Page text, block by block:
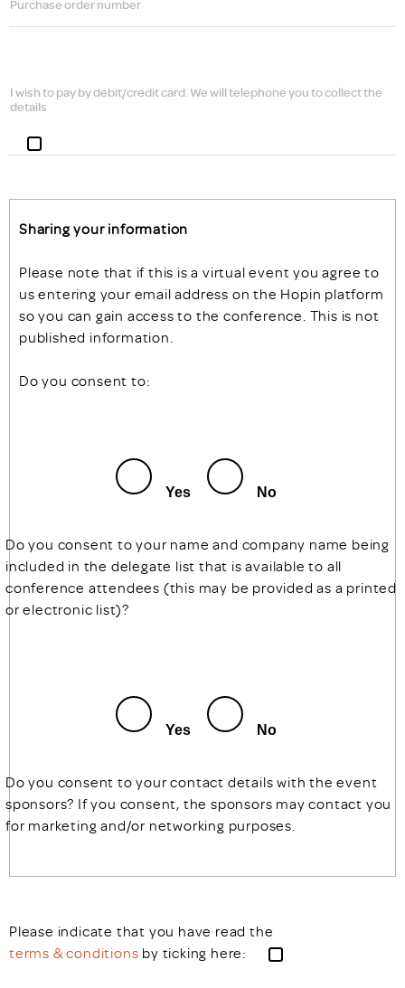
Purchase order number
I wish to pay by debit/credit card. We will telephone you to collect the
details
Sharing your information
Please note that if this is a virtual event you agree to
us entering your email address on the Hopin platform
so you can gain access to the conference. This is not
published information.
Do you consent to:
Yes No
Do you consent to your name and company name being
included in the delegate list that is available to all
conference attendees (this may be provided as a printed
or electronic list)?
Yes No
Do you consent to your contact details with the event
sponsors? If you consent, the sponsors may contact you
for marketing and/or networking purposes.
Please indicate that you have read the
terms & conditions by ticking here: